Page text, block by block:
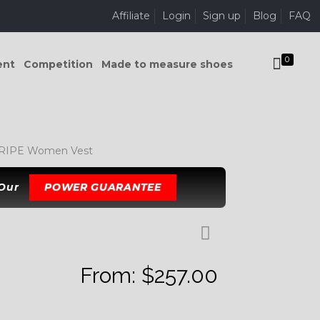
Affiliate Login Sign up Blog FAQ
Competition Made to measure shoes 0
Women Vest
POWER GUARANTEE
From: $257.00